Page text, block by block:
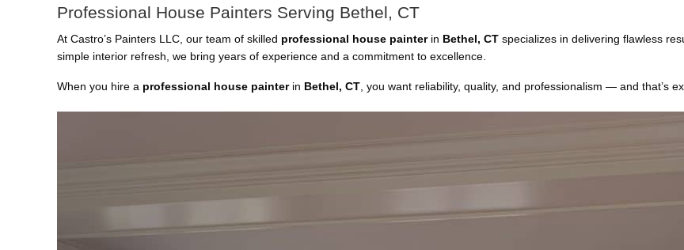
Professional House Painters Serving Bethel, CT
At Castro’s Painters LLC, our team of skilled professional house painterin Bethel, CT specializes in delivering flawless
simple interior refresh, we bring years of experience and a commitment to excellence.
When you hire a professional house painterin Bethel, CT , you want reliability, quality, and professionalism — and that’s